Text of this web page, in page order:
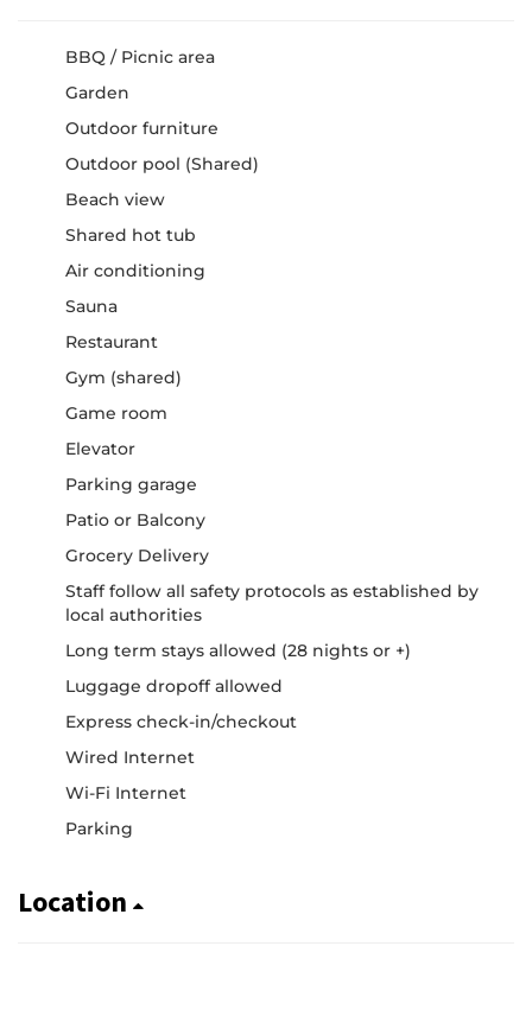
BBQ / Picnic area
Garden
Outdoor furniture
Outdoor pool (Shared)
Beach view
Shared hot tub
Air conditioning
Sauna
Restaurant
Gym (shared)
Game room
Elevator
Parking garage
Patio or Balcony
Grocery Delivery
Staff follow all safety protocols as established by
local authorities
Long term stays allowed (28 nights or +)
Luggage dropoff allowed
Express check-in/checkout
Wired Internet
Wi-Fi Internet
Parking
Location